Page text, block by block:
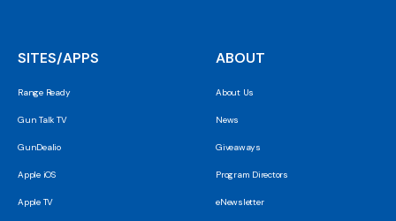
SITES/APPS
Range Ready
Gun Talk TV
GunDealio
Apple iOS
Apple TV
ABOUT
About Us
News
Giveaways
Program Directors
eNewsletter